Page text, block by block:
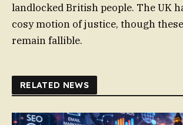
landlocked British people. The UK
cosy motion of justice, though
remain fallible.
RELATED NEWS